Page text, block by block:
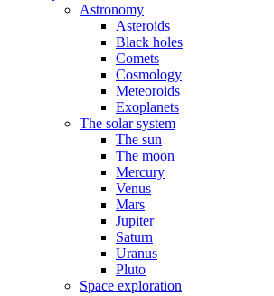
Astronomy
Asteroids
Black holes
Comets
Cosmology
Meteoroids
Exoplanets
The solar system
The sun
The moon
Mercury
Venus
Mars
Jupiter
Saturn
Uranus
Pluto
Space exploration